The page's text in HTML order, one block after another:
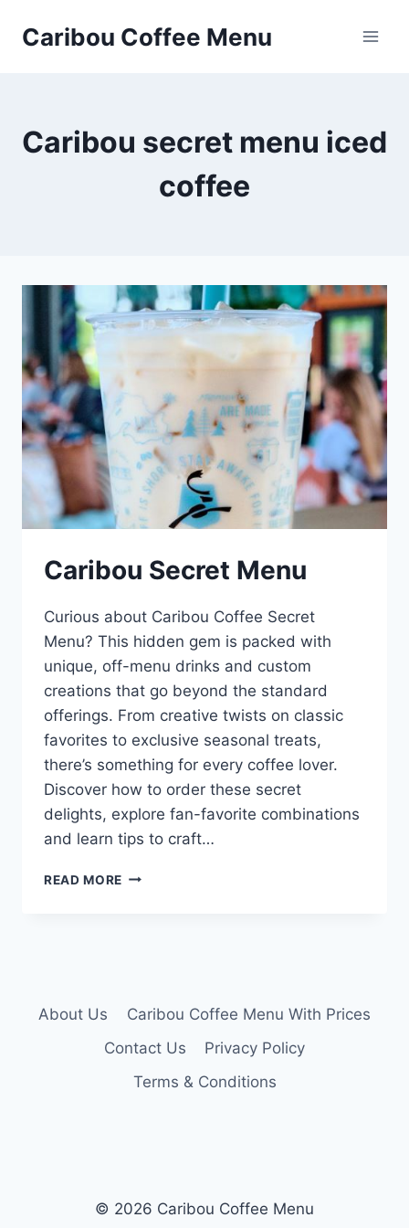
Caribou Coffee Menu
Caribou secret menu iced
coffee
Caribou Secret Menu
Curious about Caribou Coffee Secret
Menu? This hidden gem is packed with
unique, off-menu drinks and custom
creations that go beyond the standard
offerings. From creative twists on classic
favorites to exclusive seasonal treats,
there’s something for every coffee lover.
Discover how to order these secret
delights, explore fan-favorite combinations
and learn tips to craft…
READ MORE CARIBOU
About Us
Caribou Coffee Menu With Prices
Contact Us
Privacy Policy
Terms & Conditions
© 2026 Caribou Coffee Menu